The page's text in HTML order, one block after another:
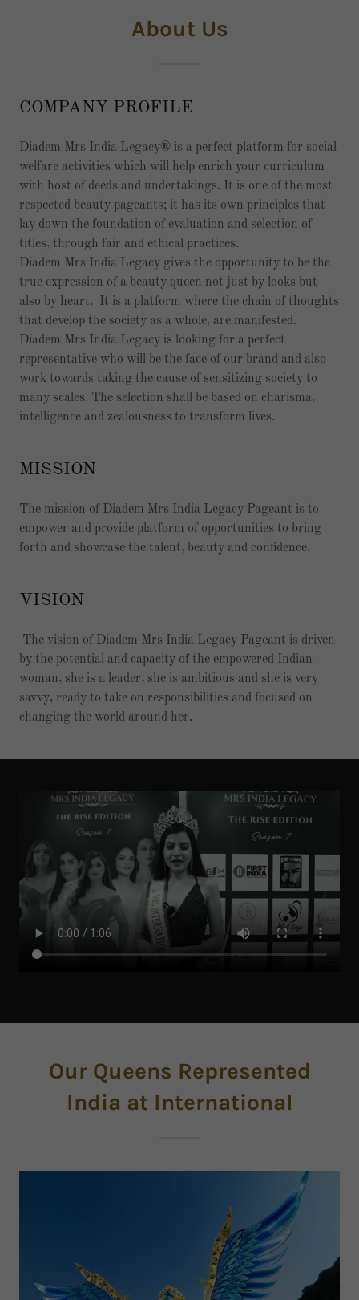
About Us
COMPANY PROFILE
Diadem Mrs India Legacy® is a perfect platform for social
welfare activities which will help enrich your curriculum
with host of deeds and undertakings. It is one of the most
respected beauty pageants; it has its own principles that
lay down the foundation of evaluation and selection of
titles, through fair and ethical practices.
Diadem Mrs India Legacy gives the opportunity to be the
true expression of a beauty queen not just by looks but
also by heart. It is a platform where the chain of thoughts
that develop the society as a whole, are manifested.
Diadem Mrs India Legacy is looking for a perfect
representative who will be the face of our brand and also
work towards taking the cause of sensitizing society to
many scales. The selection shall be based on charisma,
intelligence and zealousness to transform lives.
MISSION
The mission of Diadem Mrs India Legacy Pageant is to
empower and provide platform of opportunities to bring
forth and showcase the talent, beauty and confidence.
VISION
The vision of Diadem Mrs India Legacy Pageant is driven
by the potential and capacity of the empowered Indian
woman, she is a leader, she is ambitious and she is very
savvy, ready to take on responsibilities and focused on
changing the world around her.
Our Queens Represented
India at International